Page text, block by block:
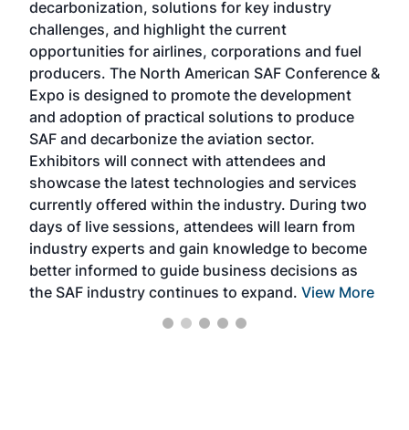
decarbonization, solutions for key industry
challenges, and highlight the current
opportunities for airlines, corporations and fuel
producers. The North American SAF Conference &
Expo is designed to promote the development
and adoption of practical solutions to produce
SAF and decarbonize the aviation sector.
Exhibitors will connect with attendees and
showcase the latest technologies and services
currently offered within the industry. During two
days of live sessions, attendees will learn from
industry experts and gain knowledge to become
better informed to guide business decisions as
the SAF industry continues to expand. View More